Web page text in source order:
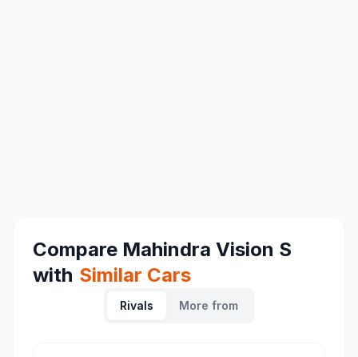
Compare Mahindra Vision S
with Similar Cars
Rivals More from